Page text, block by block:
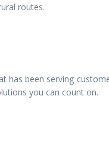
routes.
has been serving
you can count on.